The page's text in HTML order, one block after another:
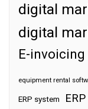
digital
digital
E-invoicing
equipment rental
ERP system